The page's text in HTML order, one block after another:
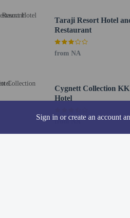
Sign in or create an account
Professional
Noise-free
Taraji Resort Hotel
Restaurant
from NA
Cygnett Collection KK
Hotel
from NA